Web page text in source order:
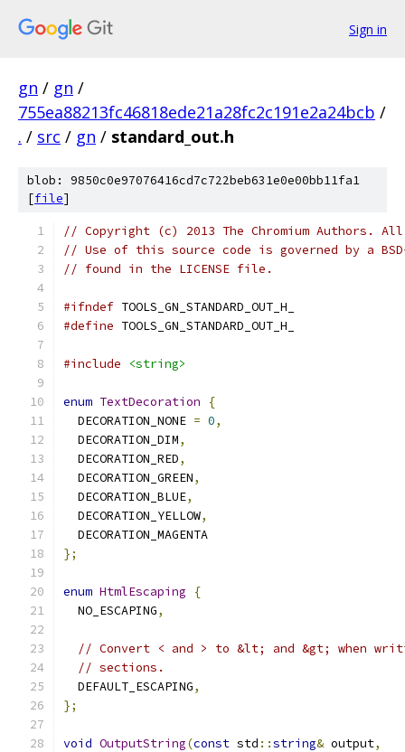
Sign in
gn / gn /
755ea88213fc46818ede21a28fc2c191e2a24bcb /
. / src / gn / standard_out.h
blob: 9850c0e97076416cd7c722beb631e0e00bb11fa1
[file]
// Copyright (c) 2013 The Chromium Authors.
// Use of this source code is governed by a
// found in the LICENSE file.
#ifndef TOOLS_GN_STANDARD_OUT_H_
#define TOOLS_GN_STANDARD_OUT_H_
#include <string>
enum TextDecoration
{
  DECORATION_NONE
= 0,
  DECORATION_DIM
,
  DECORATION_RED
,
  DECORATION_GREEN
,
  DECORATION_BLUE
,
  DECORATION_YELLOW
,
  DECORATION_MAGENTA
};
enum HtmlEscaping
{
  NO_ESCAPING
,
// Convert < and > to &lt; and &gt; when
// sections.
  DEFAULT_ESCAPING
,
};
void OutputString(const std ::string& output,